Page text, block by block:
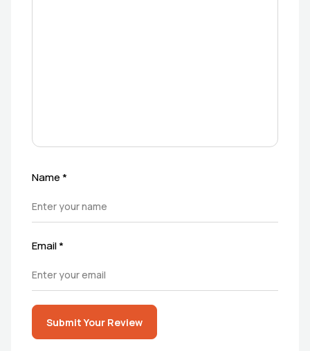
Name*
Email*
Submit Your Review